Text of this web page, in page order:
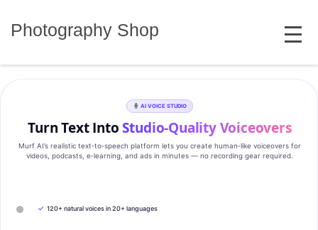
Photography Shop MENU
AI VOICE STUDIO
Turn Text IntoStudio‑Quality Voiceovers
Murf AI’s realistic text‑to‑speech platform lets you create human‑like voiceovers for
videos, podcasts, e‑learning, and ads in minutes — no recording gear required.
✓ 120+ natural voices in 20+ languages